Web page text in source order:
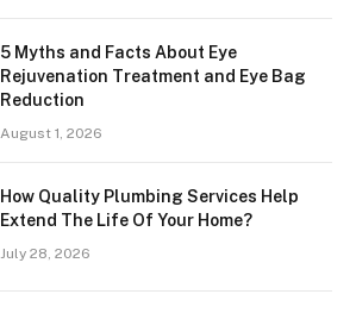
5 Myths and Facts About Eye
Rejuvenation Treatment and Eye Bag
Reduction
August 1, 2026
How Quality Plumbing Services Help
Extend The Life Of Your Home?
July 28, 2026